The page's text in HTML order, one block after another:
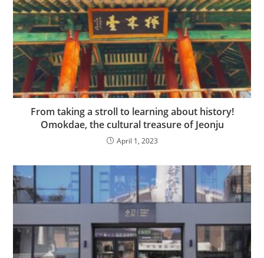
From taking a stroll to learning about history!
Omokdae, the cultural treasure of Jeonju
April 1, 2023